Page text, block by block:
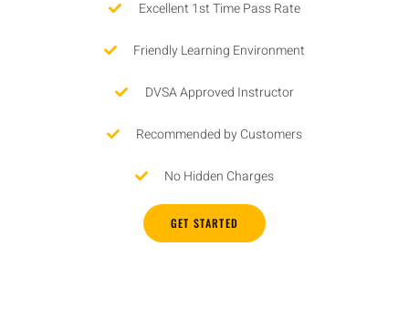
Excellent 1st Time Pass Rate
Friendly Learning Environment
DVSA Approved Instructor
Recommended by Customers
No Hidden Charges
GET STARTED